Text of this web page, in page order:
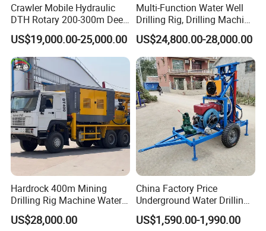
Packaging & Shipping
Crawler Mobile Hydraulic
DTH Rotary 200-300m Deep
Borehole Ground Water Well
Drilling Rigs Rotary Drill Rig
Equipment Machine
US$19,000.00-25,000.00
Multi-Function Water Well
Drilling Rig, Drilling Machine
Driller 500 Series
US$24,800.00-28,000.00
Hardrock 400m Mining
Drilling Rig Machine Water
Well Borehole Mounted on
Truck
US$28,000.00
China Factory Price
Underground Water Drilling
Machine Drilling Rig for
Water Well Machine
US$1,590.00-1,990.00